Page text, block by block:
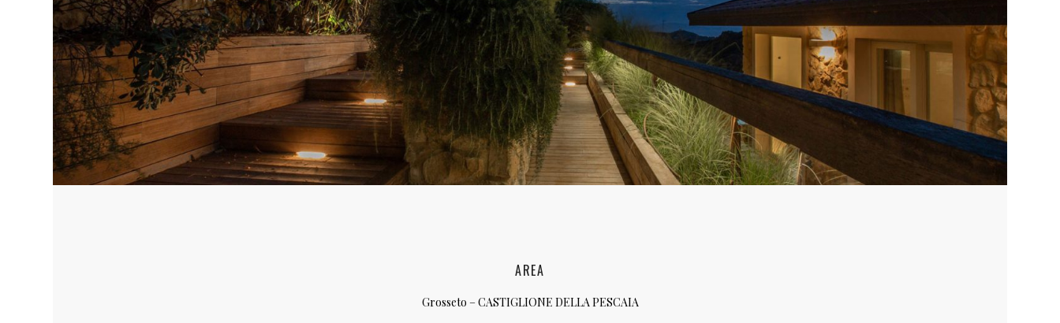
Corfu, Greece
Halkidiki, Greece
Puglia, Italy
Sicily, Italy
Lombardy, Italy
Courchevel, France
Megeve, France
St Tropez, France
Barcelona, Spain
Ibiza, Spain
AREA
Grosseto – CASTIGLIONE DELLA PESCAIA